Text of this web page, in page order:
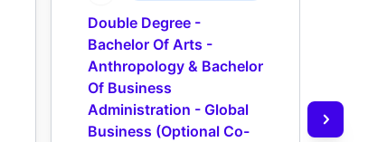
Double Degree -
Bachelor Of Arts -
Anthropology & Bachelor
Of Business
Administration - Global
Business (Optional Co-